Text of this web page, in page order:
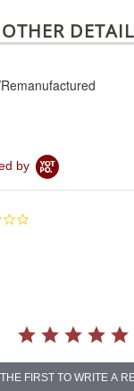
OTHER
by
0.0
FIRST TO WRITE A